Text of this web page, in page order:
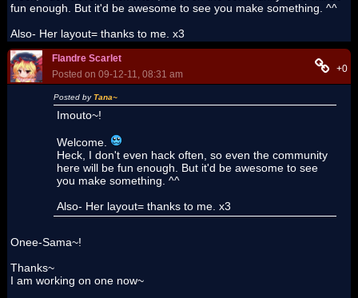
fun enough. But it'd be awesome to see you make something. ^^
Also- Her layout= thanks to me. x3
Flandre Scarlet
Posted on 09-12-11, 08:31 am
+0
Posted byTana~
Imouto~!
Welcome.
Heck, I don't even hack often, so even the community
here will be fun enough. But it'd be awesome to see
you make something. ^^
Also- Her layout= thanks to me. x3
Onee-Sama~!
Thanks~
I am working on one now~